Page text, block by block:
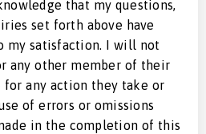
that my questions,
set forth above have
my satisfaction. I will not
any other member of their
for any action they take or
of errors or omissions
in the completion of this